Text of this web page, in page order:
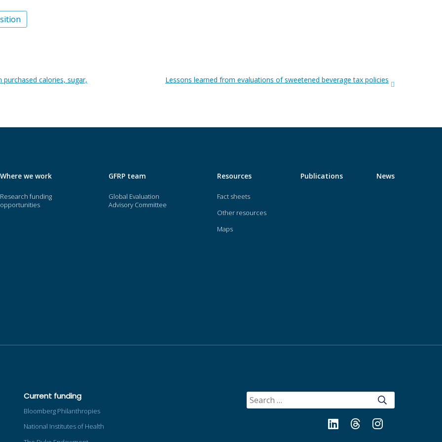
purchased calories, sugar,
Lessons learned from evaluations of sweetened beverage tax policies
Where we work
Research funding
opportunities
GFRP team
Global Evaluation
Advisory Committee
Resources
Fact sheets
Other resources
Maps
Publications News
Current funding
Bloomberg Philanthropies
National Institutes of Health
SEARCH
FOR:
LinkedIn Threads